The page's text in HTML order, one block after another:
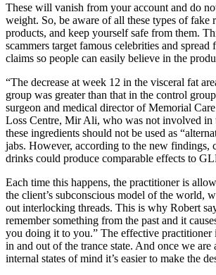
These will vanish from your account and do
weight. So, be aware of all these types of fake
products, and keep yourself safe from them.
scammers target famous celebrities and spread
claims so people can easily believe in the
“The decrease at week 12 in the visceral fat
group was greater than that in the control
surgeon and medical director of Memorial
Loss Centre, Mir Ali, who was not involved in
these ingredients should not be used as
jabs. However, according to the new findings,
drinks could produce comparable effects to
Each time this happens, the practitioner is
the client’s subconscious model of the world,
out interlocking threads. This is why Robert
remember something from the past and it
you doing it to you.” The effective practitioner
in and out of the trance state. And once we are
internal states of mind it’s easier to make the